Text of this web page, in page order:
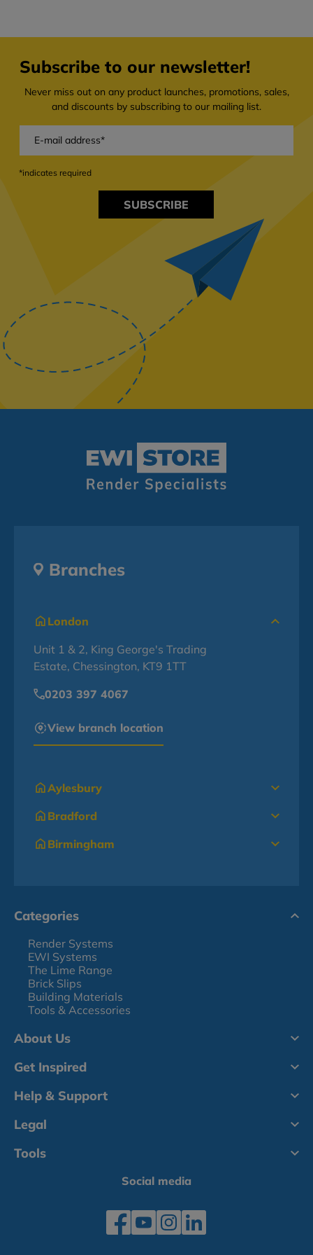
Subscribe to our newsletter!
Never miss out on any product launches, promotions, sales,
and discounts by subscribing to our mailing list.
SUBSCRIBE
*indicates required
Branches
London
Unit 1 & 2, King George's Trading
Estate, Chessington, KT9 1TT
0203 397 4067
View branch location
Aylesbury
Bradford
Birmingham
Categories
Render Systems
EWI Systems
The Lime Range
Brick Slips
Building Materials
Tools & Accessories
About Us
Get Inspired
Help & Support
Legal
Tools
Social media